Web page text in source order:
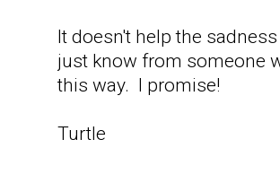
It doesn't help the
just know from someone
this way. I promise!
Turtle